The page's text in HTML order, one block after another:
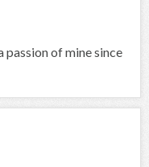
passion of mine since